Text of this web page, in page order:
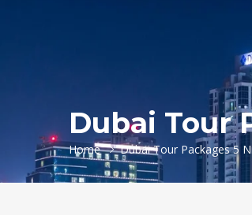
Dubai Tour
Home Dubai Tour Packages 5